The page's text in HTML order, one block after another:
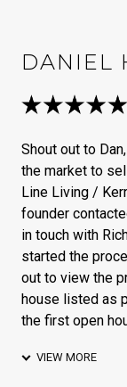
DANIEL
Shout out to
the market to
Line Living /
founder
in touch with
started the
out to view the
house listed as
the first open
VIEW MORE